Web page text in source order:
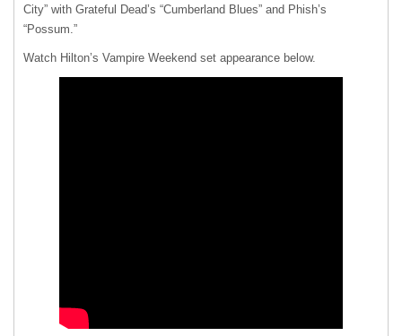
City” with Grateful Dead’s “Cumberland Blues” and Phish’s
“Possum.”
Watch Hilton’s Vampire Weekend set appearance below.